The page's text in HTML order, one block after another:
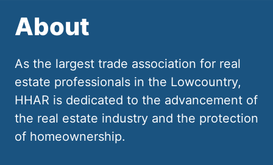
About
As the largest trade association for real
estate professionals in the Lowcountry,
HHAR is dedicated to the advancement of
the real estate industry and the protection
of homeownership.